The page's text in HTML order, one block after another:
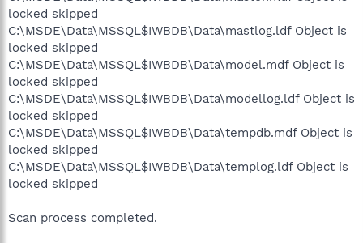
locked skipped
C:\MSDE\Data\MSSQL$IWBDB\Data\mastlog.ldf Object is
locked skipped
C:\MSDE\Data\MSSQL$IWBDB\Data\model.mdf Object is
locked skipped
C:\MSDE\Data\MSSQL$IWBDB\Data\modellog.ldf Object is
locked skipped
C:\MSDE\Data\MSSQL$IWBDB\Data\tempdb.mdf Object is
locked skipped
C:\MSDE\Data\MSSQL$IWBDB\Data\templog.ldf Object is
locked skipped
Scan process completed.